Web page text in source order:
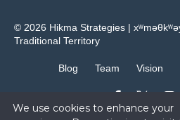
© 2026 Hikma Strategies |
Traditional Territory
Blog Team Vision
We use cookies to enhance your